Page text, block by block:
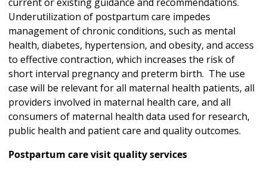
Underutilization of postpartum care impedes
management of chronic conditions, such as mental
health, diabetes, hypertension, and obesity, and access
to effective contraction, which increases the risk of
short interval pregnancy and preterm birth. The use
case will be relevant for all maternal health patients, all
providers involved in maternal health care, and all
consumers of maternal health data used for research,
public health and patient care and quality outcomes.
Postpartum care visit quality services